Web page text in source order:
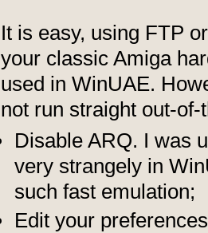
It is easy, using FTP
your classic Amiga
used in WinUAE.
not run straight out-of-
Disable ARQ. I was
very strangely in
such fast emulation;
Edit your